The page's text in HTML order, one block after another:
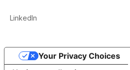
LinkedIn
Your Privacy Choices